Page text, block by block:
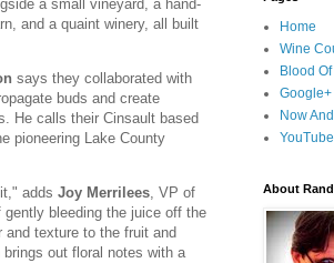
a small vineyard, a hand-
and a quaint winery, all built
says they collaborated with
buds and create
He calls their Cinsault based
pioneering Lake County
adds Joy Merrilees, VP of
bleeding the juice off the
texture to the fruit and
out floral notes with a
Home
Wine
Blood
Google+
Now
YouTube
About